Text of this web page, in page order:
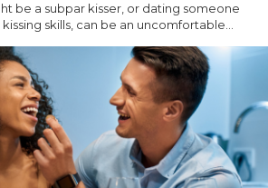
be a subpar kisser, or dating someone
skills, can be an uncomfortable...